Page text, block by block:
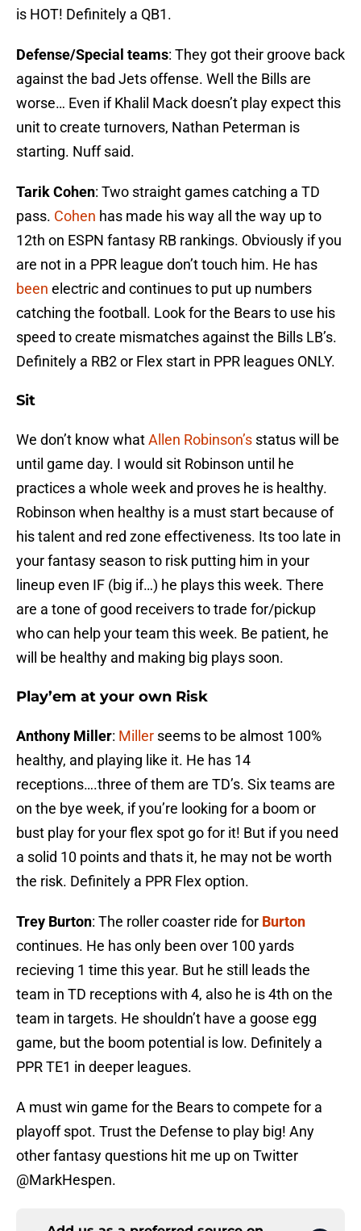
is HOT! Definitely a QB1.
Defense/Special teams: They got their groove back
against the bad Jets offense. Well the Bills are
worse… Even if Khalil Mack doesn’t play expect this
unit to create turnovers, Nathan Peterman is
starting. Nuff said.
Tarik Cohen: Two straight games catching a TD
pass. Cohen has made his way all the way up to
12th on ESPN fantasy RB rankings. Obviously if you
are not in a PPR league don’t touch him. He has
been electric and continues to put up numbers
catching the football. Look for the Bears to use his
speed to create mismatches against the Bills LB’s.
Definitely a RB2 or Flex start in PPR leagues ONLY.
Sit
We don’t know whatAllen Robinson’s status will be
until game day. I would sit Robinson until he
practices a whole week and proves he is healthy.
Robinson when healthy is a must start because of
his talent and red zone effectiveness. Its too late in
your fantasy season to risk putting him in your
lineup even IF (big if…) he plays this week. There
are a tone of good receivers to trade for/pickup
who can help your team this week. Be patient, he
will be healthy and making big plays soon.
Play’em at your own Risk
Anthony Miller: Miller seems to be almost 100%
healthy, and playing like it. He has 14
receptions….three of them are TD’s. Six teams are
on the bye week, if you’re looking for a boom or
bust play for your flex spot go for it! But if you need
a solid 10 points and thats it, he may not be worth
the risk. Definitely a PPR Flex option.
Trey Burton: The roller coaster ride for Burton
continues. He has only been over 100 yards
recieving 1 time this year. But he still leads the
team in TD receptions with 4, also he is 4th on the
team in targets. He shouldn’t have a goose egg
game, but the boom potential is low. Definitely a
PPR TE1 in deeper leagues.
A must win game for the Bears to compete for a
playoff spot. Trust the Defense to play big! Any
other fantasy questions hit me up on Twitter
@MarkHespen.